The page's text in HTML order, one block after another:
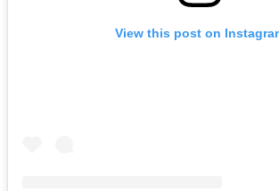
View this post on